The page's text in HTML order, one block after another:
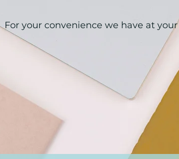
For your convenience we have at